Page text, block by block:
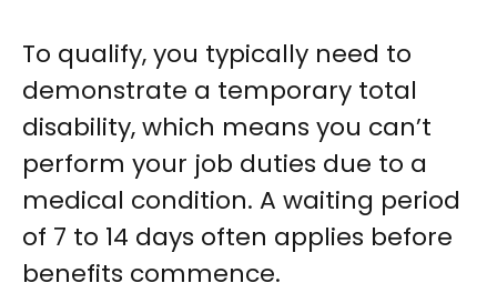
To qualify, you typically need to
demonstrate a temporary total
disability, which means you can’t
perform your job duties due to a
medical condition. A waiting period
of 7 to 14 days often applies before
benefits commence.